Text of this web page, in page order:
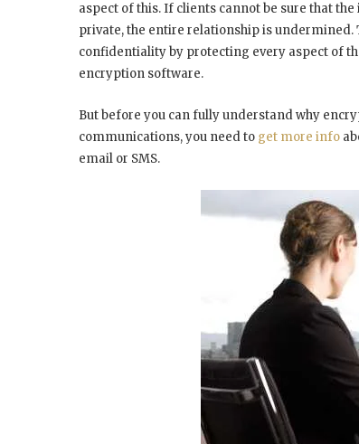
aspect of this. If clients cannot be sure that
private, the entire relationship is undermined.
confidentiality by protecting every aspect of
encryption software.
But before you can fully understand why
communications, you need to get more info
email or SMS.